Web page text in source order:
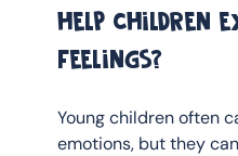
help children
feelings?
Young children often
emotions, but they